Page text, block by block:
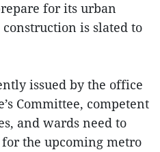
for its urban
is slated to
issued by the office
Committee, competent
and wards need to
the upcoming metro